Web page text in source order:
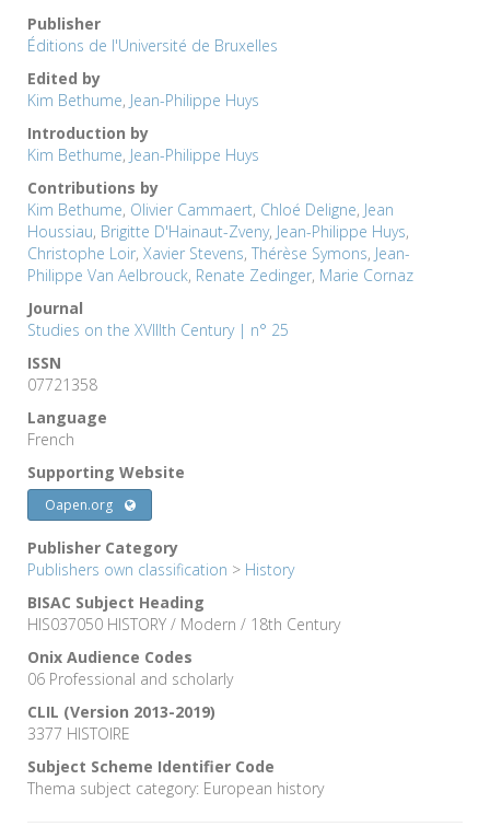
Publisher
Éditions de l'Université de Bruxelles
Edited by
Kim Bethume, Jean-Philippe Huys
Introduction by
Kim Bethume, Jean-Philippe Huys
Contributions by
Kim Bethume, Olivier Cammaert, Chloé Deligne, Jean
Houssiau, Brigitte D'Hainaut-Zveny, Jean-Philippe Huys,
Christophe Loir, Xavier Stevens, Thérèse Symons, Jean-
Philippe Van Aelbrouck, Renate Zedinger, Marie Cornaz
Journal
Studies on the XVIIIth Century | n° 25
ISSN
07721358
Language
French
Supporting Website
Oapen.org
Publisher Category
Publishers own classification > History
BISAC Subject Heading
HIS037050 HISTORY / Modern / 18th Century
Onix Audience Codes
06 Professional and scholarly
CLIL (Version 2013-2019)
3377 HISTOIRE
Subject Scheme Identifier Code
Thema subject category: European history